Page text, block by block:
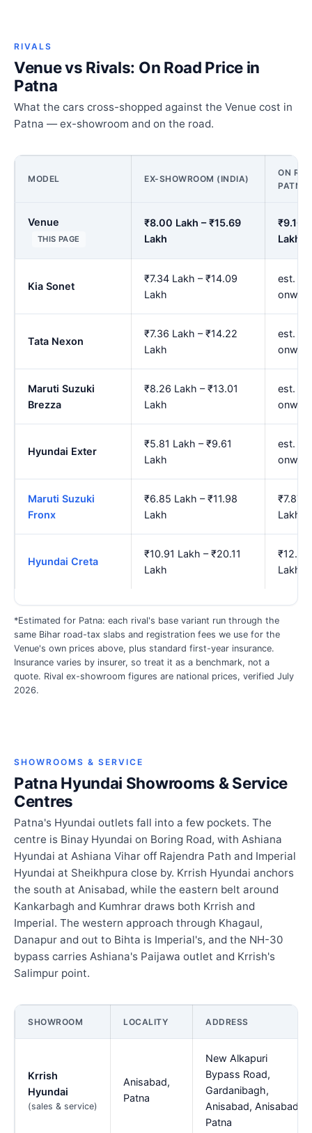
RIVALS
Venue vs Rivals: On Road Price in
Patna
What the cars cross-shopped against the Venue cost in
Patna — ex-showroom and on the road.
MODEL EX-SHOWROOM (INDIA)
ON
PATNA
Venue
THIS PAGE
₹8.00 Lakh – ₹15.69
Lakh
₹9.16
Lakh
Kia Sonet
₹7.34 Lakh – ₹14.09
Lakh
est.
Tata Nexon
₹7.36 Lakh – ₹14.22
Lakh
est.
Maruti Suzuki
Brezza
₹8.26 Lakh – ₹13.01
Lakh
est.
Hyundai Exter
₹5.81 Lakh – ₹9.61
Lakh
est.
Maruti Suzuki
Fronx
₹6.85 Lakh – ₹11.98
Lakh
₹7.87
Lakh
Hyundai Creta
₹10.91 Lakh – ₹20.11
Lakh
Lakh
*Estimated for Patna: each rival's base variant run through the
same Bihar road-tax slabs and registration fees we use for the
Venue's own prices above, plus standard first-year insurance.
Insurance varies by insurer, so treat it as a benchmark, not a
quote. Rival ex-showroom figures are national prices, verified July
2026.
SHOWROOMS & SERVICE
Patna Hyundai Showrooms & Service
Centres
Patna's Hyundai outlets fall into a few pockets. The
centre is Binay Hyundai on Boring Road, with Ashiana
Hyundai at Ashiana Vihar off Rajendra Path and Imperial
Hyundai at Sheikhpura close by. Krrish Hyundai anchors
the south at Anisabad, while the eastern belt around
Kankarbagh and Kumhrar draws both Krrish and
Imperial. The western approach through Khagaul,
Danapur and out to Bihta is Imperial's, and the NH-30
bypass carries Ashiana's Paijawa outlet and Krrish's
Salimpur point.
SHOWROOM LOCALITY ADDRESS
Krrish
Hyundai
(sales & service)
Anisabad,
Patna
New Alkapuri
Bypass Road,
Gardanibagh,
Anisabad, Anisabad,
Patna